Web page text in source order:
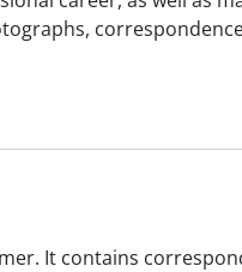
It contains